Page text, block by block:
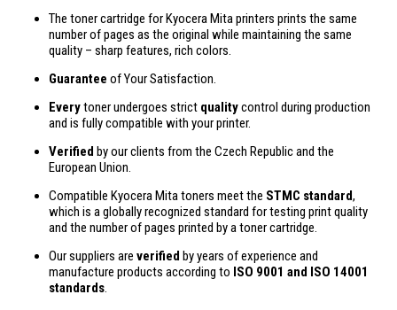
The toner cartridge for Kyocera Mita printers prints the same
number of pages as the original while maintaining the same
quality – sharp features, rich colors.
Guarantee of Your Satisfaction.
Everytoner undergoes strict qualitycontrol during production
and is fully compatible with your printer.
Verified by our clients from the Czech Republic and the
European Union.
Compatible Kyocera Mita toners meet the STMC standard,
which is a globally recognized standard for testing print quality
and the number of pages printed by a toner cartridge.
Our suppliers are verified by years of experience and
manufacture products according to ISO 9001 and ISO 14001
standards.